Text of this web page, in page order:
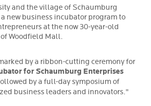
and the village of Schaumburg
new business incubator program to
at the now 30-year-old
Woodfield Mall.
by a ribbon-cutting ceremony for
for Schaumburg Enterprises
by a full-day symposium of
business leaders and innovators."